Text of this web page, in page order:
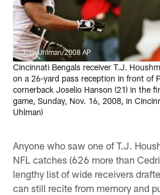
Tom Uhlman/2008 AP
Cincinnati Bengals receiver T.J.
on a 26-yard pass reception in front of
cornerback Joselio Hanson (21) in the
game, Sunday, Nov. 16, 2008, in
Uhlman)
Anyone who saw one of T.J.
NFL catches (626 more than
lengthy list of wide receivers
can still recite from memory and